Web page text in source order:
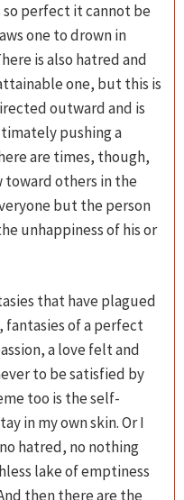
perfect it cannot be
one to drown in
is also hatred and
one, but this is
outward and is
pushing a
are times, though,
toward others in the
but the person
unhappiness of his or
that have plagued
of a perfect
a love felt and
to be satisfied by
too is the self-
in my own skin. Or I
hatred, no nothing
lake of emptiness
then there are the